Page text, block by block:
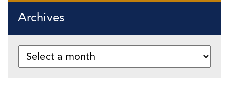
Archives